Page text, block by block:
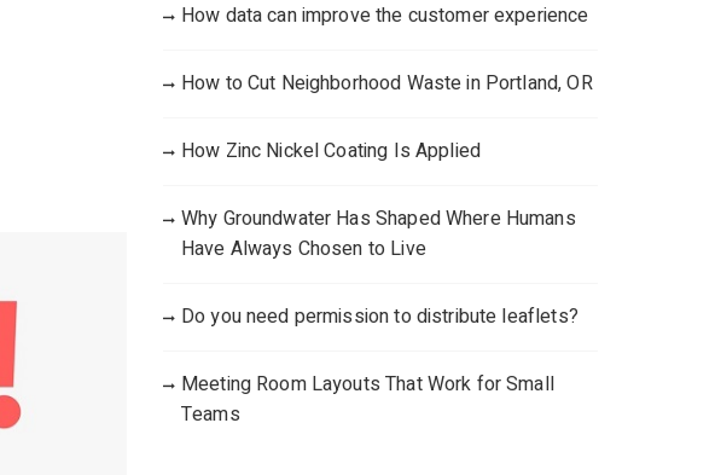
How data can improve the customer experience
How to Cut Neighborhood Waste in Portland, OR
How Zinc Nickel Coating Is Applied
Why Groundwater Has Shaped Where Humans
Have Always Chosen to Live
Do you need permission to distribute leaflets?
Meeting Room Layouts That Work for Small
Teams